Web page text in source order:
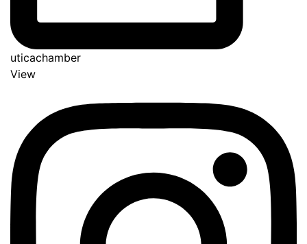
uticachamber
View